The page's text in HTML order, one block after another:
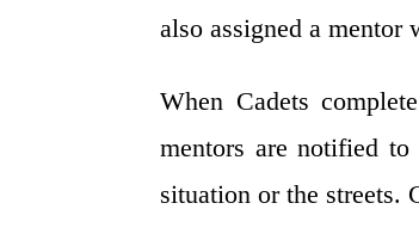
also assigned a mentor
When Cadets
mentors are notified
situation or the streets.